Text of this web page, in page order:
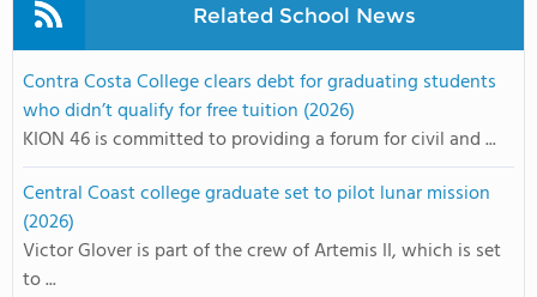
Related School News
Contra Costa College clears debt for graduating students
who didn’t qualify for free tuition (2026)
KION 46 is committed to providing a forum for civil and ...
Central Coast college graduate set to pilot lunar mission
(2026)
Victor Glover is part of the crew of Artemis II, which is set
to ...